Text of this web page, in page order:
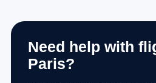
Need help with
Paris?